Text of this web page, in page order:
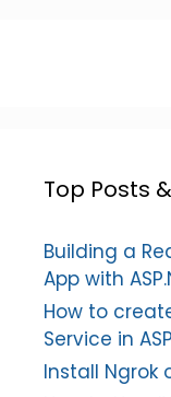
Top Posts
Building a
App with
How to
Service in
Install Ngrok